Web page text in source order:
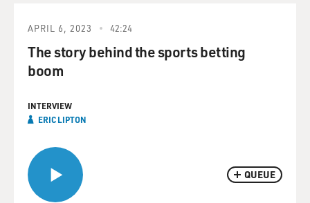
QUEUE
APRIL 6, 2023 42:24
The story behind the sports betting
boom
INTERVIEW
ERIC LIPTON